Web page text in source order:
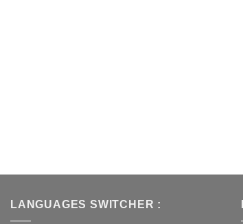
LANGUAGES SWITCHER :